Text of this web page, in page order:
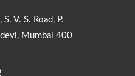
V. S. Road, P.
Mumbai 400